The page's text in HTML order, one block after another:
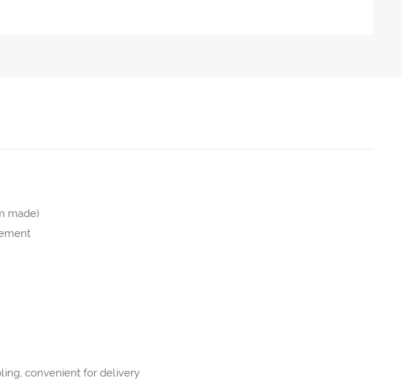
made)
convenient for delivery